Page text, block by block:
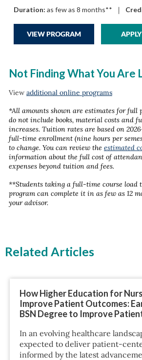
Duration: as few as 8 months** |
VIEW PROGRAM
Not Finding What You Are
View additional online programs
*All amounts shown are estimates for
do not include books, material costs and
increases. Tuition rates are based on
full-time enrollment (nine hours per
to change. You can review the estimated
information about the full cost of
expenses beyond tuition and fees.
**Students taking a full-time course load
program can complete it in as few as 12
your advisor.
Related Articles
How Higher Education for
Improve Patient Outcomes:
BSN Degree to Improve
In an evolving healthcare
expected to deliver patient-
informed by the latest